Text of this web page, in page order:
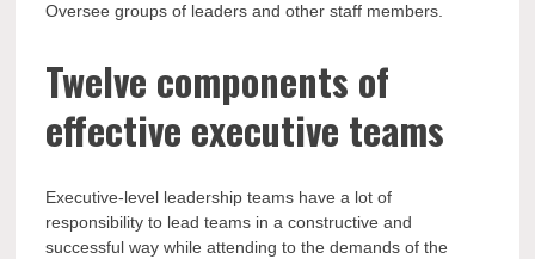
Oversee groups of leaders and other staff members.
Twelve components of
effective executive teams
Executive-level leadership teams have a lot of
responsibility to lead teams in a constructive and
successful way while attending to the demands of the